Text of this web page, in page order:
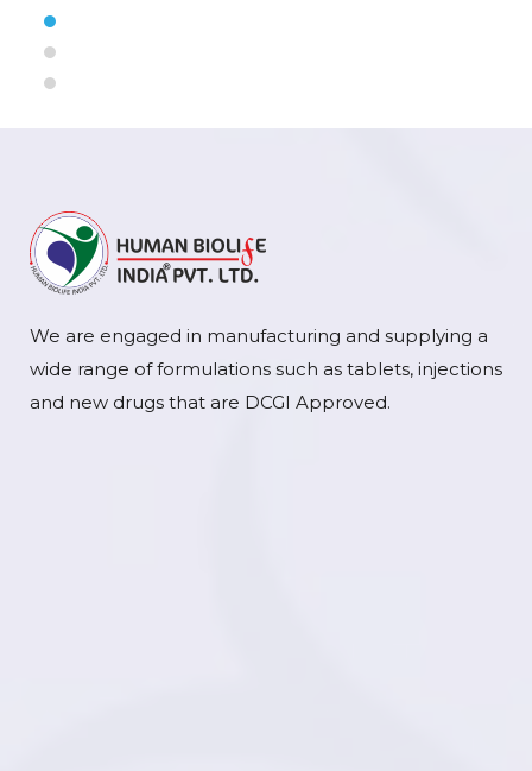
We are engaged in manufacturing and supplying a
wide range of formulations such as tablets, injections
and new drugs that are DCGI Approved.